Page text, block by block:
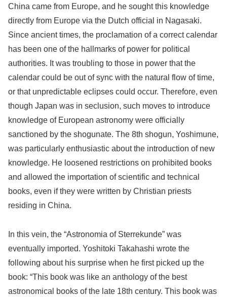
China came from Europe, and he sought this knowledge
directly from Europe via the Dutch official in Nagasaki.
Since ancient times, the proclamation of a correct calendar
has been one of the hallmarks of power for political
authorities. It was troubling to those in power that the
calendar could be out of sync with the natural flow of time,
or that unpredictable eclipses could occur. Therefore, even
though Japan was in seclusion, such moves to introduce
knowledge of European astronomy were officially
sanctioned by the shogunate. The 8th shogun, Yoshimune,
was particularly enthusiastic about the introduction of new
knowledge. He loosened restrictions on prohibited books
and allowed the importation of scientific and technical
books, even if they were written by Christian priests
residing in China.
In this vein, the “Astronomia of Sterrekunde” was
eventually imported. Yoshitoki Takahashi wrote the
following about his surprise when he first picked up the
book: “This book was like an anthology of the best
astronomical books of the late 18th century. This book was